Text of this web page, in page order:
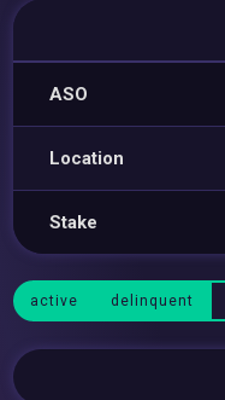
ASO
Location
Stake
active delinquent